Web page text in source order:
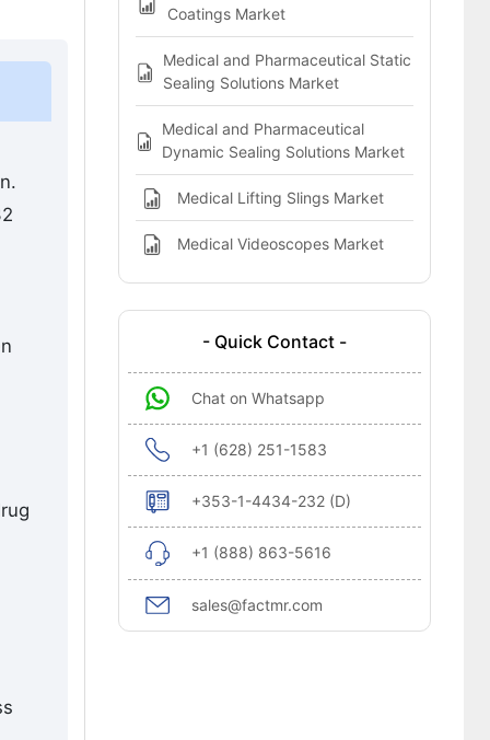
DefinitionCoatings Market
Medical and Pharmaceutical Static
Sealing Solutions Market
Medical and Pharmaceutical
Dynamic Sealing Solutions Market
Medical Lifting Slings Market
Medical Videoscopes Market
- Quick Contact -
Chat on Whatsapp
+1 (628) 251-1583
+353-1-4434-232 (D)
+1 (888) 863-5616
sales@factmr.com